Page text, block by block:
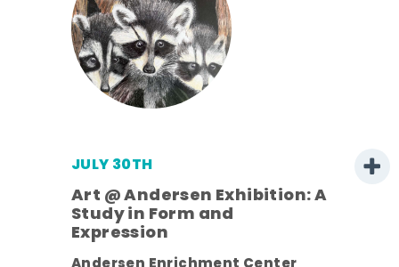
JULY 30TH
Art @ Andersen Exhibition: A
Study in Form and
Expression